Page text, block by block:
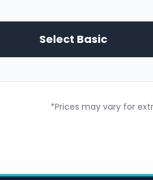
Select Basic
*Prices may vary for